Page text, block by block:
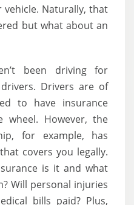
Naturally, that
but what about an
been driving for
Drivers are of
to have insurance
wheel. However, the
for example, has
covers you legally.
is it and what
Will personal injuries
bills paid? Plus,